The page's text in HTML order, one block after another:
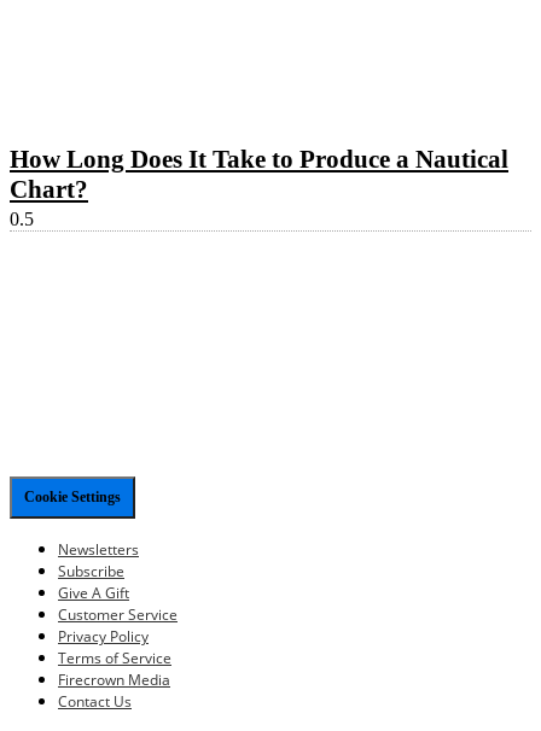
How Long Does It Take to Produce a Nautical
Chart?
Cookie Settings
Newsletters
Subscribe
Give A Gift
Customer Service
Privacy Policy
Terms of Service
Firecrown Media
Contact Us